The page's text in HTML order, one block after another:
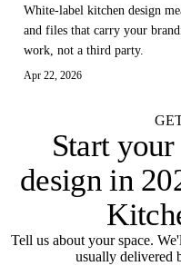
White-label kitchen design
and files that carry your
work, not a third party.
Apr 22, 2026
Start your
design in
Tell us about your space.
usually delivered